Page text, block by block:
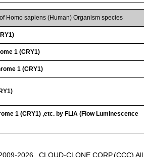
Streptavidin-Agarose
Homo sapiens (Human) Organism species
1 (CRY1)
1 (CRY1)
1 (CRY1) ,etc. by FLIA (Flow Luminescence
2026 CLOUD-CLONE CORP.(CCC)